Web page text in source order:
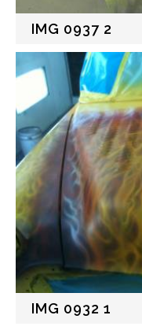
IMG 0937 2
IMG 0932 1